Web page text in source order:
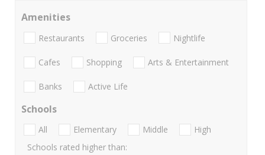
Amenities
Restaurants Groceries Nightlife
Cafes Shopping Arts & Entertainment
Banks Active Life
Schools
All Elementary Middle
High
Schools rated higher than: